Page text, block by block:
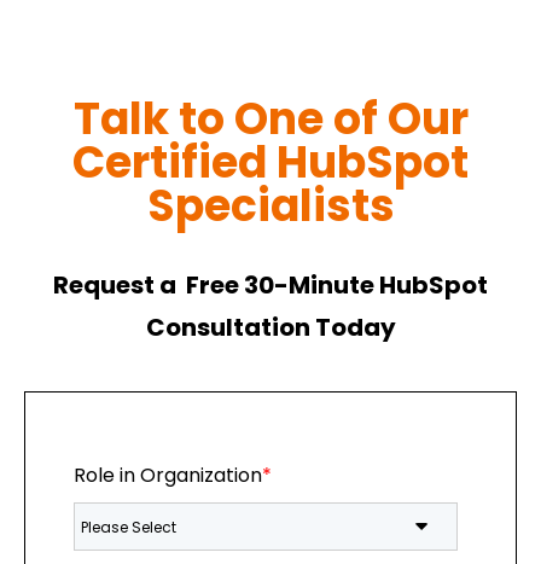
Talk to One of Our
Certified HubSpot
Specialists
Request a Free 30-Minute HubSpot
Consultation Today
Role in Organization*